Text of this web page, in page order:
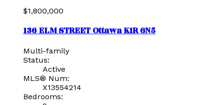
$1,800,000
136 ELM STREETOttawaK1R 6N5
Multi-family
Status:
Active
MLS® Num:
X13554214
Bedrooms: